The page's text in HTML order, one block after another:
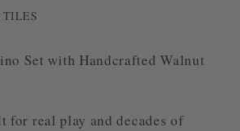
TILES
Set with Handcrafted Walnut
for real play and decades of